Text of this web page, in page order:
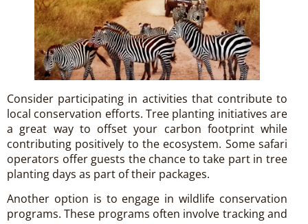
Consider participating in activities that contribute to
local conservation efforts. Tree planting initiatives are
a great way to offset your carbon footprint while
contributing positively to the ecosystem. Some safari
operators offer guests the chance to take part in tree
planting days as part of their packages.
Another option is to engage in wildlife conservation
programs. These programs often involve tracking and